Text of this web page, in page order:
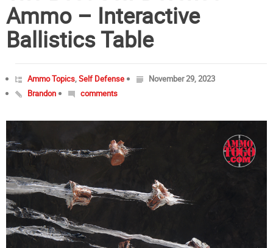
Ammo – Interactive
Ballistics Table
Ammo Topics,Self Defense
November 29, 2023
Brandon
comments